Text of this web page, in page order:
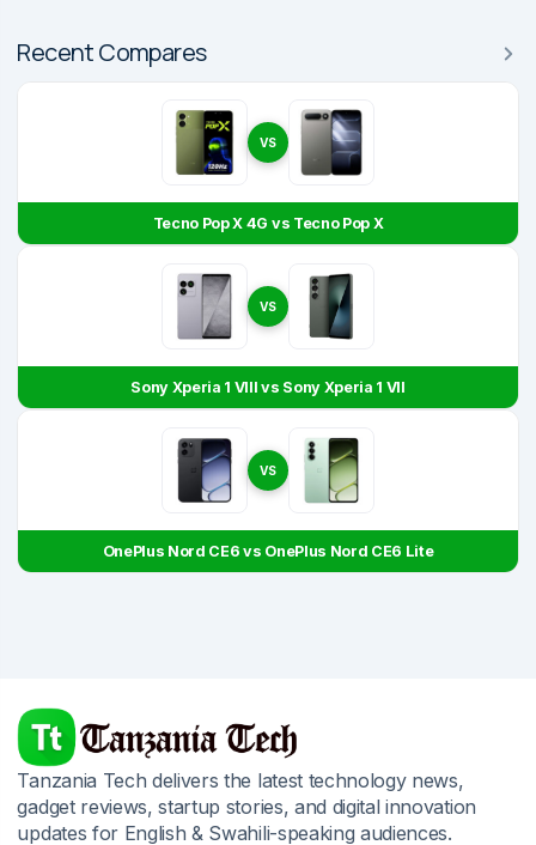
Recent Compares
VS
Tecno Pop X 4G vs Tecno Pop X
VS
Sony Xperia 1 VIII vs Sony Xperia 1 VII
VS
OnePlus Nord CE6 vs OnePlus Nord CE6 Lite
Tanzania Tech delivers the latest technology news,
gadget reviews, startup stories, and digital innovation
updates for English & Swahili-speaking audiences.